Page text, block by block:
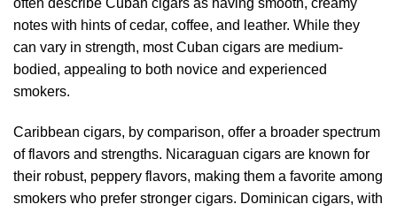
often describe Cuban cigars as having smooth, creamy
notes with hints of cedar, coffee, and leather. While they
can vary in strength, most Cuban cigars are medium-
bodied, appealing to both novice and experienced
smokers.
Caribbean cigars, by comparison, offer a broader spectrum
of flavors and strengths. Nicaraguan cigars are known for
their robust, peppery flavors, making them a favorite among
smokers who prefer stronger cigars. Dominican cigars, with